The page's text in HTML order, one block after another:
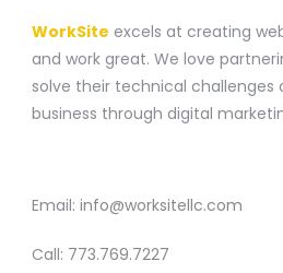
WorkSite excels at creating
and work great. We love
solve their technical
business through digital
Email: info@worksitellc.com
Call: 773.769.7227